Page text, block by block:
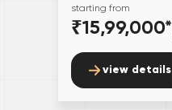
starting from
₹15,99,000*
view details